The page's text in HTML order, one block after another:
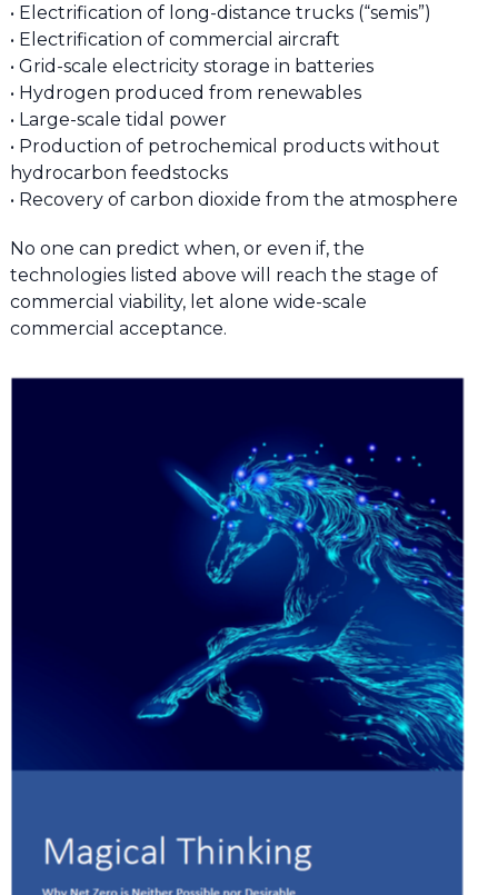
• Electrification of long-distance trucks (“semis”)
• Electrification of commercial aircraft
• Grid-scale electricity storage in batteries
• Hydrogen produced from renewables
• Large-scale tidal power
• Production of petrochemical products without
hydrocarbon feedstocks
• Recovery of carbon dioxide from the atmosphere
No one can predict when, or even if, the
technologies listed above will reach the stage of
commercial viability, let alone wide-scale
commercial acceptance.